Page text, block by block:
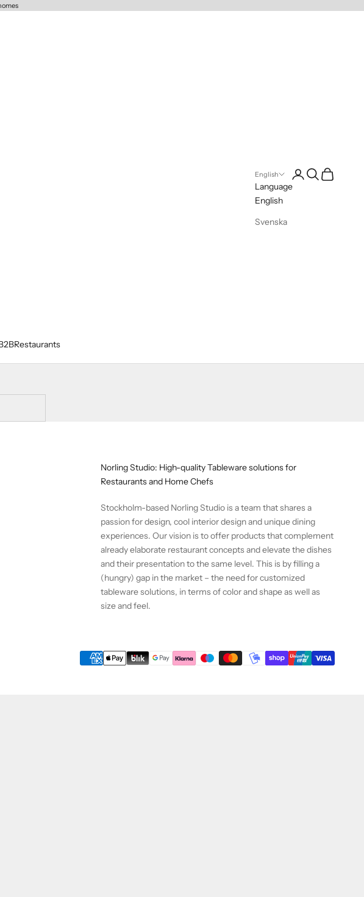
Restaurants
English
Language
English
Svenska
LoginSearch
Cart
Norling Studio: High-quality Tableware solutions for
Restaurants and Home Chefs
Stockholm-based Norling Studio is a team that shares a
passion for design, cool interior design and unique dining
experiences. Our vision is to offer products that complement
already elaborate restaurant concepts and elevate the dishes
and their presentation to the same level. This is by filling a
(hungry) gap in the market – the need for customized
tableware solutions, in terms of color and shape as well as
size and feel.